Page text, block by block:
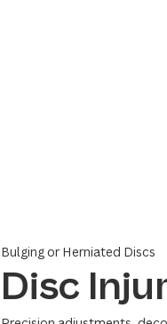
Bulging or Herniated Discs
Disc